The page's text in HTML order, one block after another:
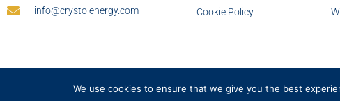
info@crystolenergy.com
Cookie Policy
© 2026 Crystol Energy. All rights reserved. Company Number
We use cookies to ensure that we give you the best